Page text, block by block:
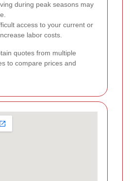
during peak seasons may
access to your current or
labor costs.
quotes from multiple
to compare prices and